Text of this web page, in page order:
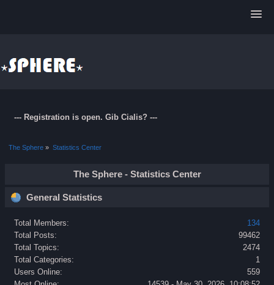
--- Registration is open. Gib Cialis? ---
The Sphere » Statistics Center
The Sphere - Statistics Center
General Statistics
Total Members:
134
Total Posts:
99462
Total Topics:
2474
Total Categories:
1
Users Online:
559